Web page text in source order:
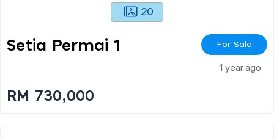
20
Setia Permai 1 For Sale
1 year ago
RM 730,000